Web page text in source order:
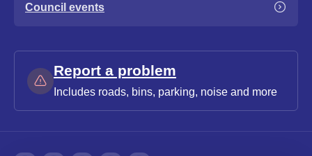
Council events
Report a problem
Includes roads, bins, parking, noise and more